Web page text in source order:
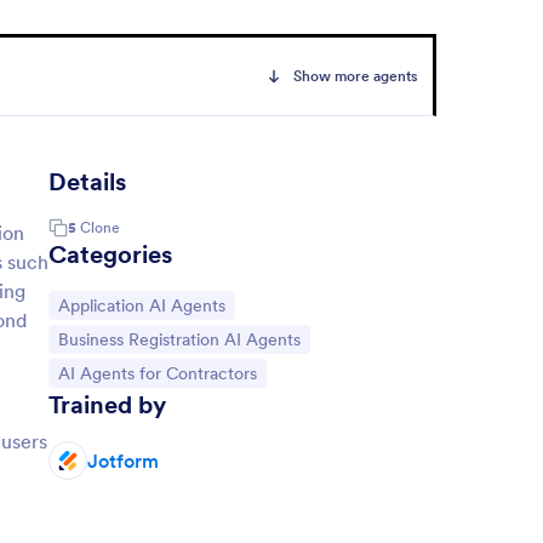
Show more agents
such
Details
5 Clone
Categories
Go to Category:
Application AI Agents
Go to Category:
Business Registration AI Agents
Go to Category:
AI Agents for Contractors
Trained by
Jotform